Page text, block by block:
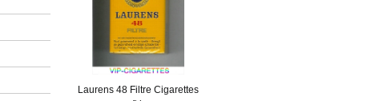
Laurens 48 Filtre Cigarettes